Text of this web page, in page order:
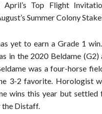
April’s Top Flight
Summer Colony
yet to earn a Grade 1
in the 2020 Beldame
was a four-horse
3-2 favorite. Horologist
wins this year but settled
Distaff.